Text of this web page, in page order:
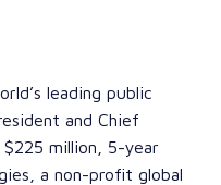
leading public
and Chief
million, 5-year
a non-profit global